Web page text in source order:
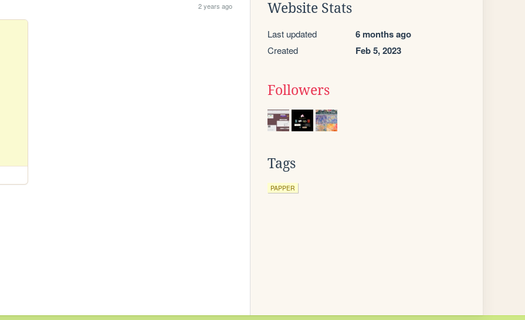
2 years ago Website Stats
Last updated 6 months ago
Created Feb 5, 2023
Followers
Tags
PAPPER